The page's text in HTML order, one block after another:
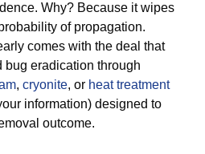
Why? Because it wipes
of propagation.
comes with the deal that
bug eradication through
, cryonite, or heat treatment
information) designed to
outcome.